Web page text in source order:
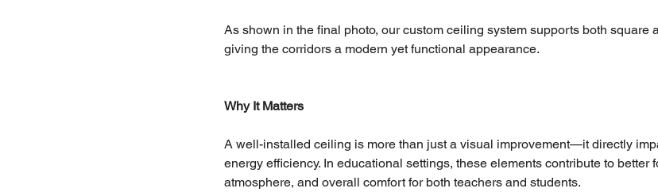
As shown in the final photo, our custom ceiling system supports both square
giving the corridors a modern yet functional appearance.
Why It Matters
A well-installed ceiling is more than just a visual improvement—it directly
energy efficiency. In educational settings, these elements contribute to better
atmosphere, and overall comfort for both teachers and students.